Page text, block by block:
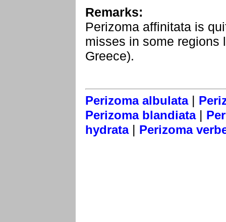
Remarks:
Perizoma affinitata is
misses in some regions
Greece).
Perizoma albulata|
Perizoma blandiata|
hydrata| Perizoma